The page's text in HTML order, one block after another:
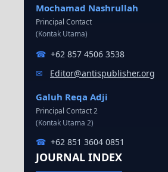
Mochamad Nashrullah
Principal Contact
(Kontak Utama)
☎ +62 857 4506 3538
✉
Editor@antispublisher.org
Galuh Reqa Adji
Principal Contact 2
(Kontak Utama 2)
☎ +62 851 3604 0851
JOURNAL INDEX